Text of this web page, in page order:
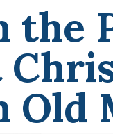
the
Old